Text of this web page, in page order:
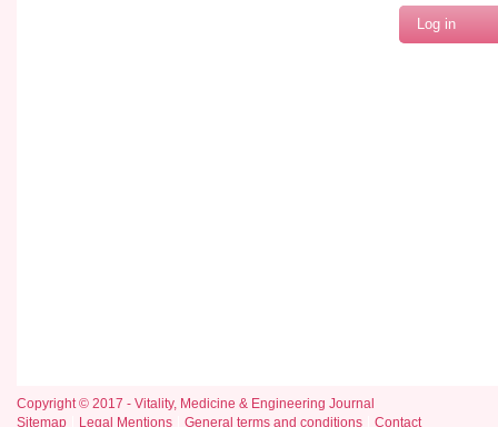
Copyright © 2017 - Vitality, Medicine & Engineering Journal
Sitemap
Legal Mentions General terms and conditions Contact